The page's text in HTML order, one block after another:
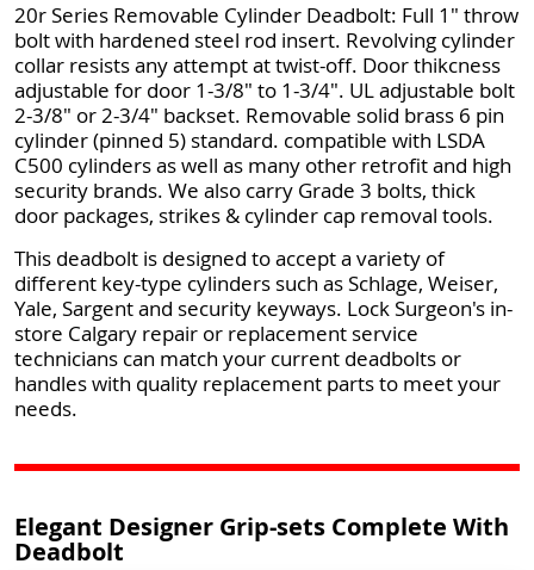
20r Series Removable Cylinder Deadbolt: Full 1" throw
bolt with hardened steel rod insert. Revolving cylinder
collar resists any attempt at twist-off. Door thikcness
adjustable for door 1-3/8" to 1-3/4". UL adjustable bolt
2-3/8" or 2-3/4" backset. Removable solid brass 6 pin
cylinder (pinned 5) standard. compatible with LSDA
C500 cylinders as well as many other retrofit and high
security brands. We also carry Grade 3 bolts, thick
door packages, strikes & cylinder cap removal tools.
This deadbolt is designed to accept a variety of
different key-type cylinders such as Schlage, Weiser,
Yale, Sargent and security keyways. Lock Surgeon's in-
store Calgary repair or replacement service
technicians can match your current deadbolts or
handles with quality replacement parts to meet your
needs.
Elegant Designer Grip-sets Complete With
Deadbolt